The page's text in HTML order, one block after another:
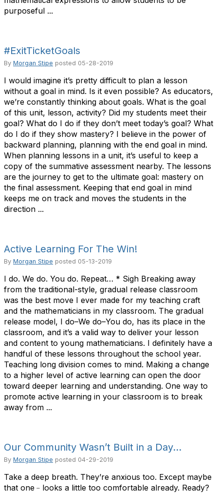
purposeful ...
#ExitTicketGoals
By Morgan Stipe posted 05-28-2019
I would imagine it’s pretty difficult to plan a lesson
without a goal in mind. Is it even possible? As educators,
we’re constantly thinking about goals. What is the goal
of this unit, lesson, activity? Did my students meet their
goal? What do I do if they don’t meet today’s goal? What
do I do if they show mastery? I believe in the power of
backward planning, planning with the end goal in mind.
When planning lessons in a unit, it’s useful to keep a
copy of the summative assessment nearby. The lessons
are the journey to get to the ultimate goal: mastery on
the final assessment. Keeping that end goal in mind
keeps me on track and moves the students in the
direction ...
Active Learning For The Win!
By Morgan Stipe posted 05-13-2019
I do. We do. You do. Repeat… * Sigh Breaking away
from the traditional-style, gradual release classroom
was the best move I ever made for my teaching craft
and the mathematicians in my classroom. The gradual
release model, I do–We do–You do, has its place in the
classroom, and it’s a valid way to deliver your lesson
and content to young mathematicians. I definitely have a
handful of these lessons throughout the school year.
Teaching long division comes to mind. Making a change
to a higher level of active learning can open the door
toward deeper learning and understanding. One way to
promote active learning in your classroom is to break
away from ...
Our Community Wasn’t Built in a Day…
By Morgan Stipe posted 04-29-2019
Take a deep breath. They’re anxious too. Except maybe
that one﹣looks a little too comfortable already. Ready?